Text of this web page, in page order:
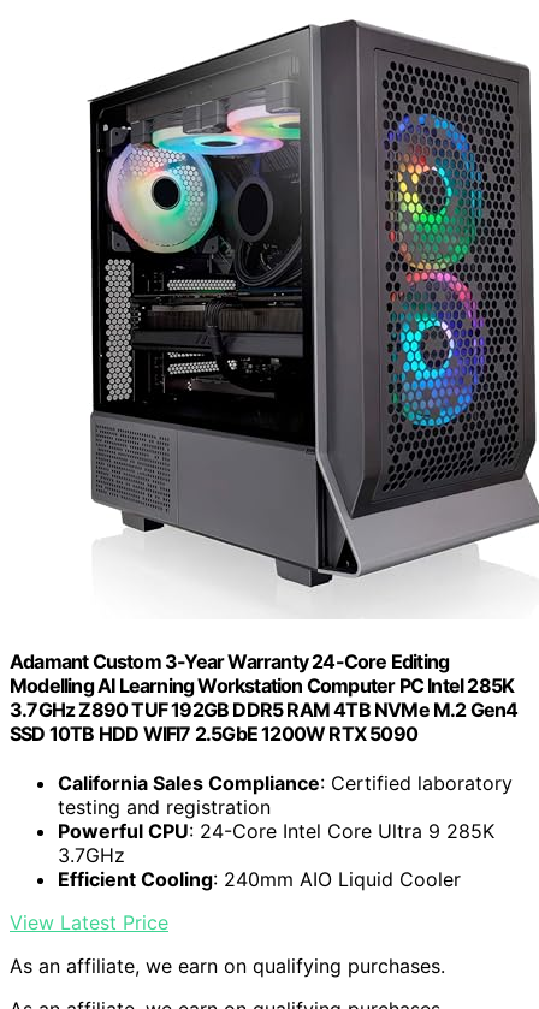
Adamant Custom 3-Year Warranty 24-Core Editing
Modelling AI Learning Workstation Computer PC Intel 285K
3.7GHz Z890 TUF 192GB DDR5 RAM 4TB NVMe M.2 Gen4
SSD 10TB HDD WIFI7 2.5GbE 1200W RTX 5090
California Sales Compliance: Certified laboratory
testing and registration
Powerful CPU: 24-Core Intel Core Ultra 9 285K
3.7GHz
Efficient Cooling: 240mm AIO Liquid Cooler
View Latest Price
As an affiliate, we earn on qualifying purchases.